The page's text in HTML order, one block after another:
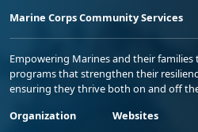
Marine Corps Community Services
Empowering Marines and their
programs that strengthen their
ensuring they thrive both on and off
Organization
Websites